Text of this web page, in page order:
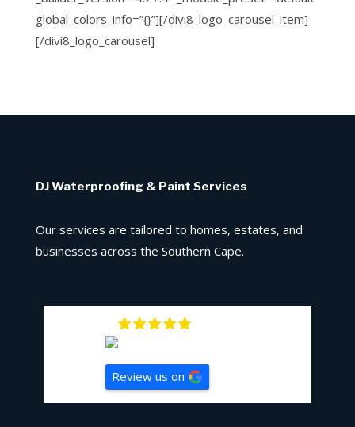
global_colors_info=”{}”][/divi8_logo_carousel_item]
[/divi8_logo_carousel]
DJ Waterproofing & Paint Services
Our services are tailored to homes, estates, and
businesses across the Southern Cape.
Review us on